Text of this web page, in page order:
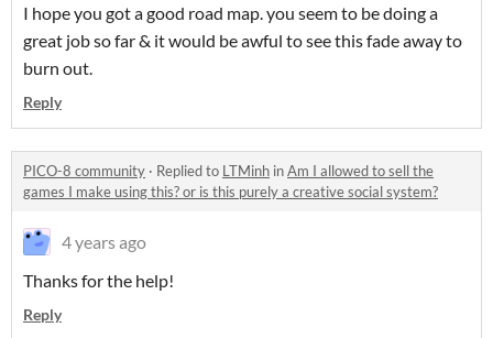
I hope you got a good road map. you seem to be doing a
great job so far & it would be awful to see this fade away to
burn out.
Reply
PICO-8 community · Replied to LTMinh inAm I allowed to sell the
games I make using this? or is this purely a creative social system?
4 years ago
Thanks for the help!
Reply